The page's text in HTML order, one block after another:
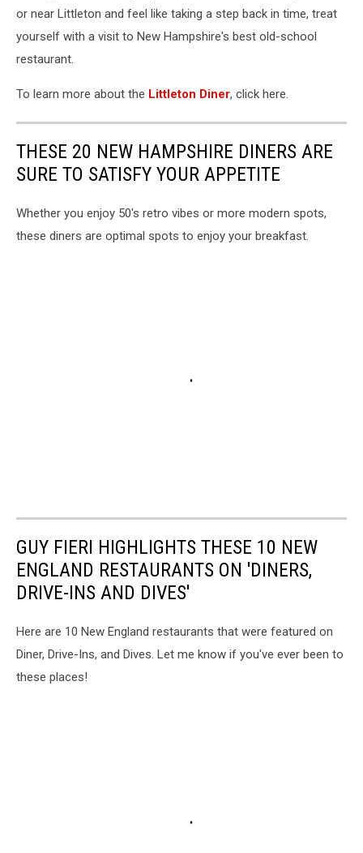
or near Littleton and feel like taking a step back in time, treat
yourself with a visit to New Hampshire's best old-school
restaurant.
To learn more about the Littleton Diner, click here.
THESE 20 NEW HAMPSHIRE DINERS ARE
SURE TO SATISFY YOUR APPETITE
Whether you enjoy 50's retro vibes or more modern spots,
these diners are optimal spots to enjoy your breakfast.
GUY FIERI HIGHLIGHTS THESE 10 NEW
ENGLAND RESTAURANTS ON 'DINERS,
DRIVE-INS AND DIVES'
Here are 10 New England restaurants that were featured on
Diner, Drive-Ins, and Dives. Let me know if you've ever been to
these places!